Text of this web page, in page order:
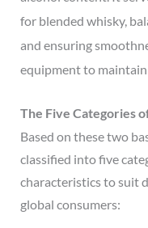
for blended whisky,
and ensuring
equipment to
The Five Categories
Based on these two
classified into five
characteristics to suit
global consumers: